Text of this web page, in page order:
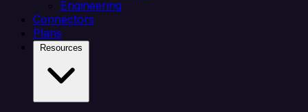
Engineering
Connectors
Plans